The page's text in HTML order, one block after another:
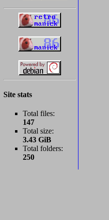
Site stats
Total files:
147
Total size:
3.43 GiB
Total folders:
250